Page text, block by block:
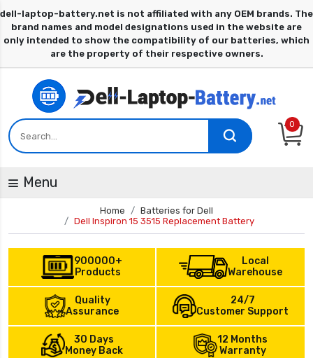
0
Menu
Home
Batteries for Dell
Dell Inspiron 15 3515 Replacement Battery
900000+
Products
Local
Warehouse
Quality
Assurance
24/7
Customer Support
30 Days
Money Back
12 Months
Warranty